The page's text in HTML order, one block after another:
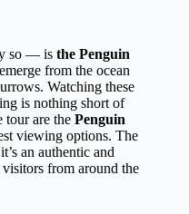
so — is the Penguin
from the ocean
Watching these
is nothing short of
tour are the Penguin
viewing options. The
an authentic and
from around the